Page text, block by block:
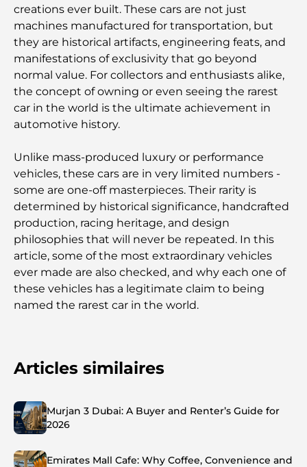
creations ever built. These cars are not just
machines manufactured for transportation, but
they are historical artifacts, engineering feats, and
manifestations of exclusivity that go beyond
normal value. For collectors and enthusiasts alike,
the concept of owning or even seeing the rarest
car in the world is the ultimate achievement in
automotive history.
Unlike mass-produced luxury or performance
vehicles, these cars are in very limited numbers -
some are one-off masterpieces. Their rarity is
determined by historical significance, handcrafted
production, racing heritage, and design
philosophies that will never be repeated. In this
article, some of the most extraordinary vehicles
ever made are also checked, and why each one of
these vehicles has a legitimate claim to being
named the rarest car in the world.
Articles similaires
Murjan 3 Dubai: A Buyer and Renter’s Guide for
2026
Emirates Mall Cafe: Why Coffee, Convenience and